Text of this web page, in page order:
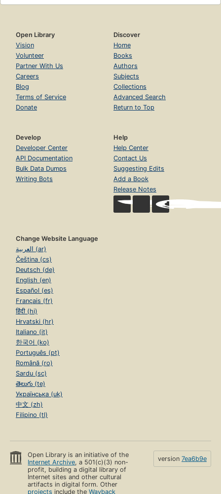
Open Library
Vision
Volunteer
Partner With Us
Careers
Blog
Terms of Service
Donate
Discover
Home
Books
Authors
Subjects
Collections
Advanced Search
Return to Top
Develop
Developer Center
API Documentation
Bulk Data Dumps
Writing Bots
Help
Help Center
Contact Us
Suggesting Edits
Add a Book
Release Notes
Change Website Language
العربية (ar)
Čeština (cs)
Deutsch (de)
English (en)
Español (es)
Français (fr)
हिंदी (hi)
Hrvatski (hr)
Italiano (it)
한국어 (ko)
Português (pt)
Română (ro)
Sardu (sc)
తెలుగు (te)
Українська (uk)
中文 (zh)
Filipino (tl)
Open Library is an initiative of the
Internet Archive, a 501(c)(3) non-
profit, building a digital library of
Internet sites and other cultural
artifacts in digital form. Other
projects include theWayback
version 7ea6b9e